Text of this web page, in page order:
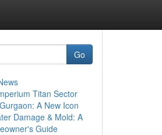
Go
Titan Sector
A New Icon
Damage & Mold: A
Guide